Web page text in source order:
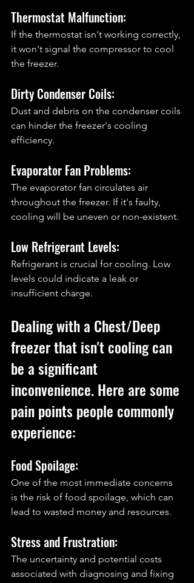
Thermostat Malfunction:
If the thermostat isn't working correctly,
it won't signal the compressor to cool
the freezer.
Dirty Condenser Coils:
Dust and debris on the condenser coils
can hinder the freezer's cooling
efficiency.
Evaporator Fan Problems:
The evaporator fan circulates air
throughout the freezer. If it's faulty,
cooling will be uneven or non-existent.
Low Refrigerant Levels:
Refrigerant is crucial for cooling. Low
levels could indicate a leak or
insufficient charge.
Dealing with a Chest/Deep
freezer that isn't cooling can
be a significant
inconvenience. Here are some
pain points people commonly
experience:
Food Spoilage:
One of the most immediate concerns
is the risk of food spoilage, which can
lead to wasted money and resources.
Stress and Frustration:
The uncertainty and potential costs
associated with diagnosing and fixing